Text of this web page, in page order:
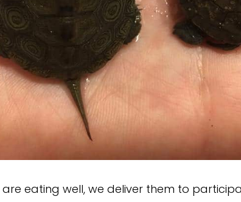
eating well, we deliver them to